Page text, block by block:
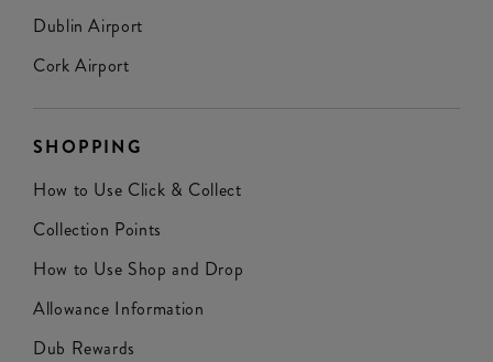
Dublin Airport
Cork Airport
SHOPPING
How to Use Click & Collect
Collection Points
How to Use Shop and Drop
Allowance Information
Dub Rewards